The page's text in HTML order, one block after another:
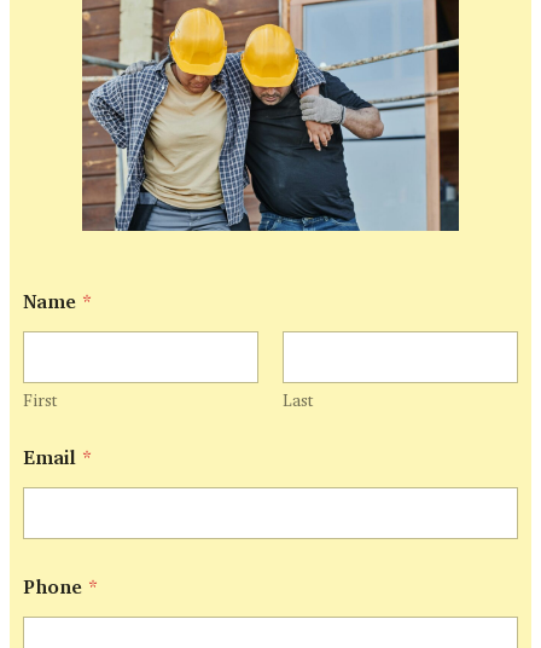
Name *
First Last
Email *
Phone *